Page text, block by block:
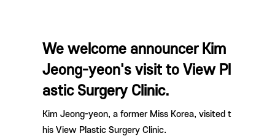
We welcome announcer Kim
Jeong-yeon's visit to View Pl
astic Surgery Clinic.
Kim Jeong-yeon, a former Miss Korea, visited t
his View Plastic Surgery Clinic.